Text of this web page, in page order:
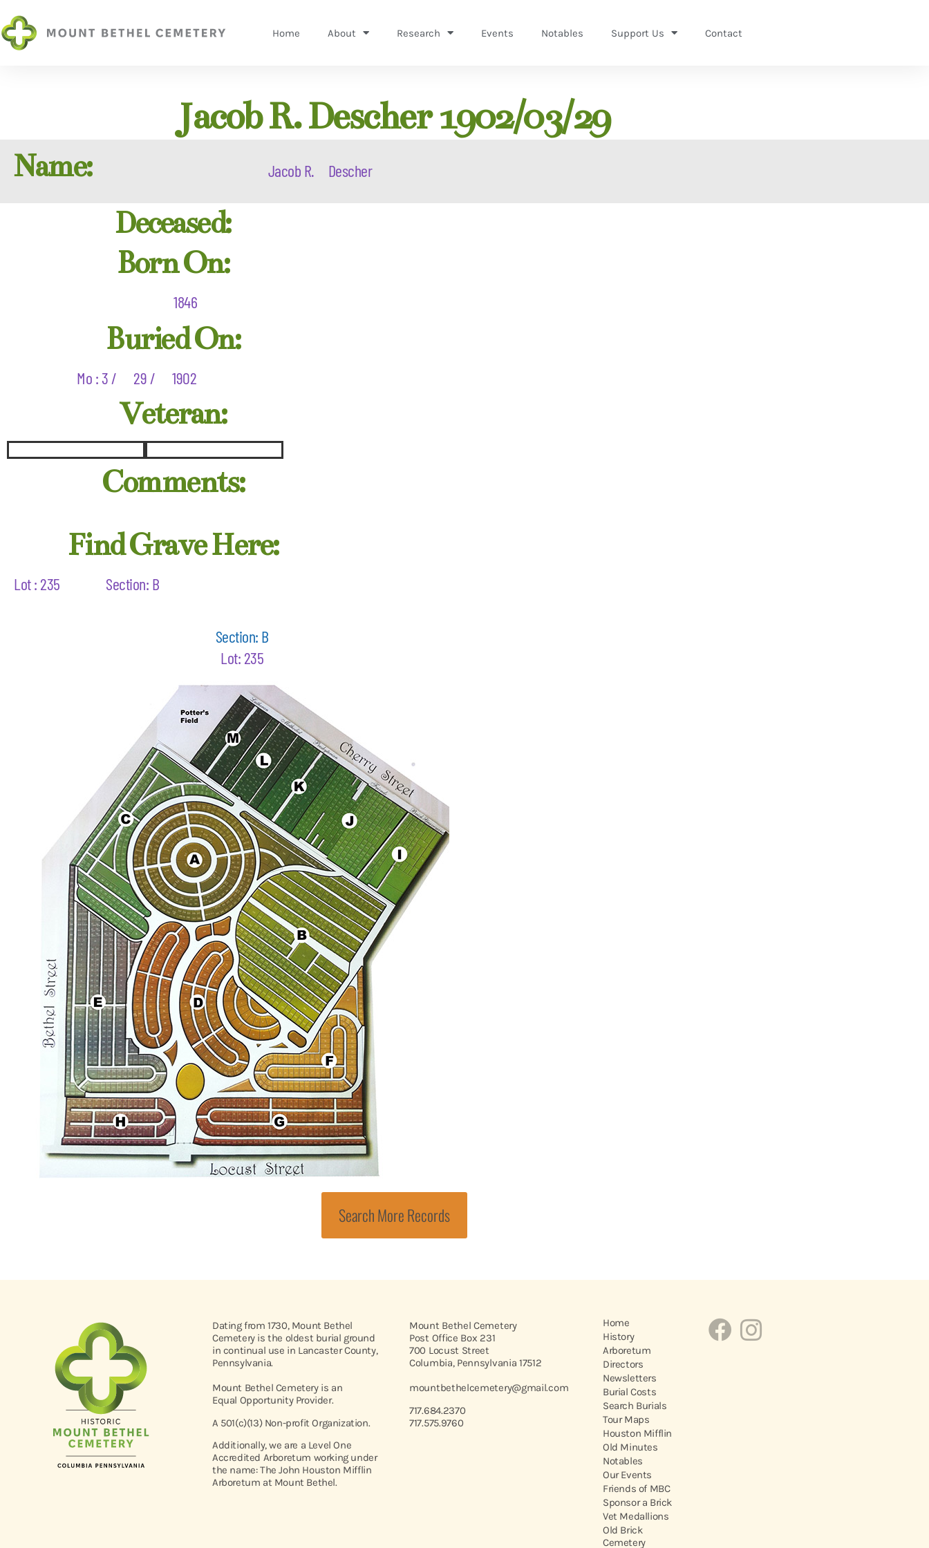
Home About Research Events Notables Support Us Contact
Jacob R. Descher 1902/03/29
Name: Jacob R. Descher
Deceased:
Born On:
1846
Buried On:
Mo : 3 / 29 / 1902
Veteran:
Comments:
Find Grave Here:
Lot : 235 Section: B
Section: B
Lot: 235
Search More Records
Dating from 1730, Mount Bethel
Cemetery is the oldest burial ground
in continual use in Lancaster County,
Pennsylvania.
Mount Bethel Cemetery is an
Equal Opportunity Provider.
A 501(c)(13) Non-profit Organization.
Additionally, we are a Level One
Accredited Arboretum working under
the name: The John Houston Mifflin
Arboretum at Mount Bethel.
Mount Bethel Cemetery
Post Office Box 231
700 Locust Street
Columbia, Pennsylvania 17512
mountbethelcemetery@gmail.com
717.684.2370
717.575.9760
Home
History
Arboretum
Directors
Newsletters
Burial Costs
Search Burials
Tour Maps
Houston Mifflin
Old Minutes
Notables
Our Events
Friends of MBC
Sponsor a Brick
Vet Medallions
Old Brick
Cemetery